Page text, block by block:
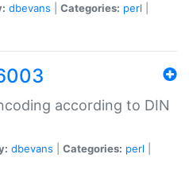
dbevans Categories: perl
according to DIN
dbevans Categories: perl